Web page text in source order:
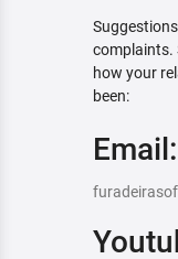
complaints.
how your
been:
Email: